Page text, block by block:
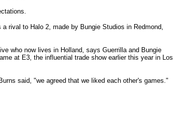
a rival to Halo 2, made by Bungie Studios in Redmond,
who now lives in Holland, says Guerrilla and Bungie
at E3, the influential trade show earlier this year in Los
said, "we agreed that we liked each other's games."